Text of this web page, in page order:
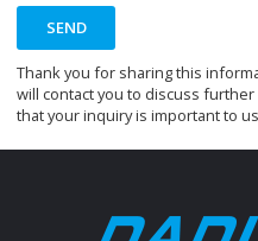
SEND
Thank you for sharing this
will contact you to discuss
that your inquiry is important to